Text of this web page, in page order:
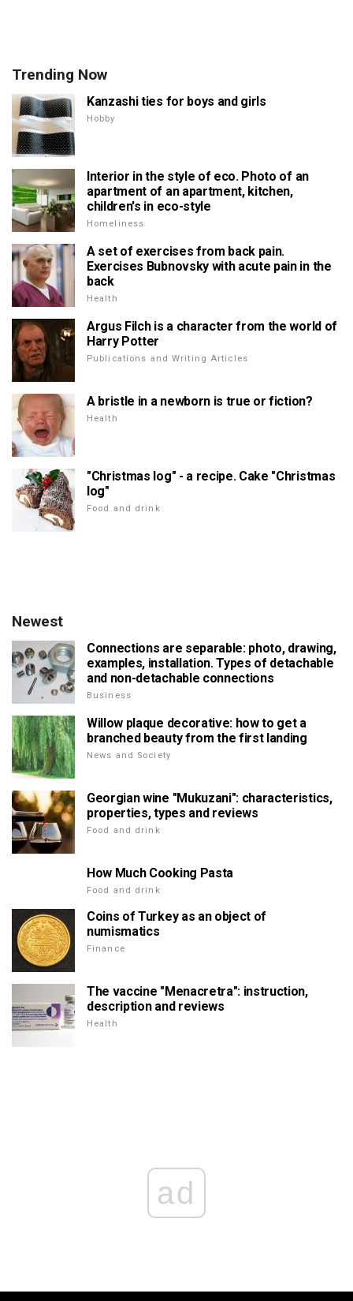
Trending Now
Kanzashi ties for boys and girls
Hobby
Interior in the style of eco. Photo of an
apartment of an apartment, kitchen,
children's in eco-style
Homeliness
A set of exercises from back pain.
Exercises Bubnovsky with acute pain in the
back
Health
Argus Filch is a character from the world of
Harry Potter
Publications and Writing Articles
A bristle in a newborn is true or fiction?
Health
"Christmas log" - a recipe. Cake "Christmas
log"
Food and drink
Newest
Connections are separable: photo, drawing,
examples, installation. Types of detachable
and non-detachable connections
Business
Willow plaque decorative: how to get a
branched beauty from the first landing
News and Society
Georgian wine "Mukuzani": characteristics,
properties, types and reviews
Food and drink
How Much Cooking Pasta
Food and drink
Coins of Turkey as an object of
numismatics
Finance
The vaccine "Menacretra": instruction,
description and reviews
Health
ad